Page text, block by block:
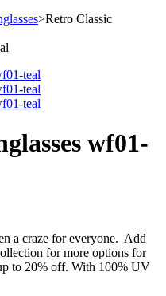
>Retro Classic
wf01-
a craze for everyone. Add
for more options for
to 20% off. With 100% UV